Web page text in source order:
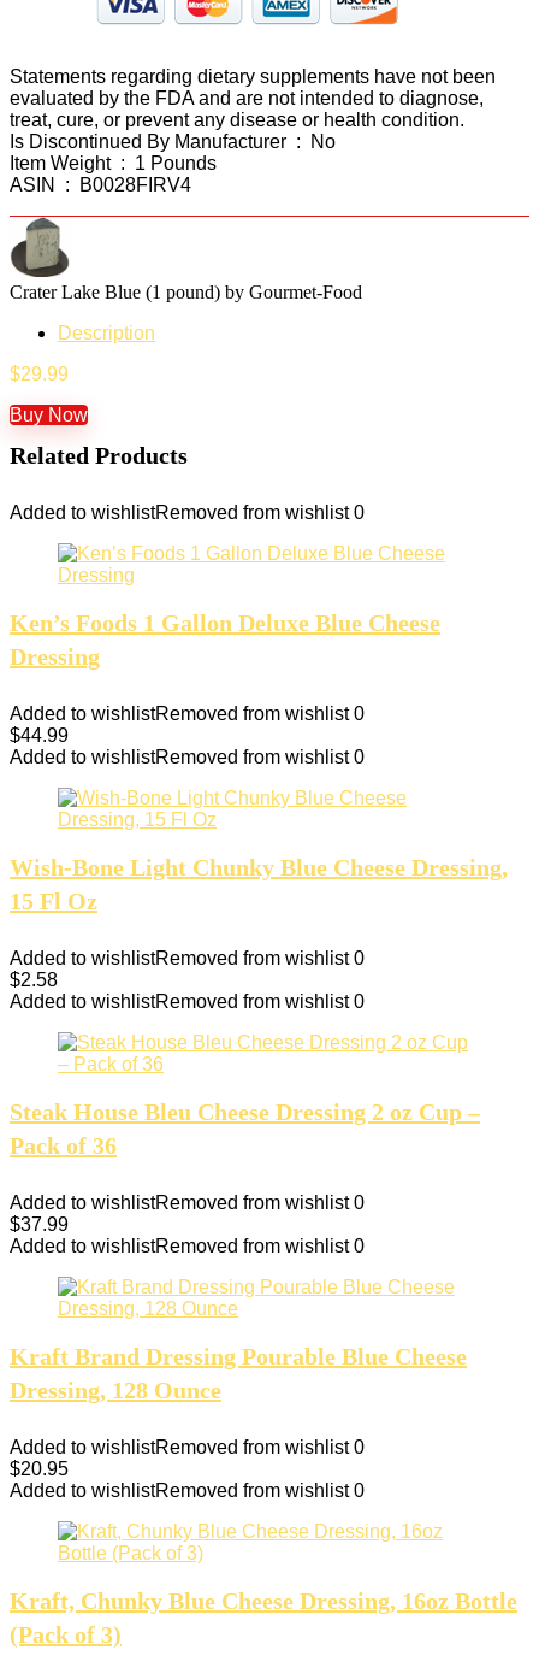
Statements regarding dietary supplements have not been
evaluated by the FDA and are not intended to diagnose,
treat, cure, or prevent any disease or health condition.
Is Discontinued By Manufacturer ‏ : ‎ No
Item Weight ‏ : ‎ 1 Pounds
ASIN ‏ : ‎ B0028FIRV4
Crater Lake Blue (1 pound) by Gourmet-Food
Description
$29.99
Buy Now
Related Products
Added to wishlistRemoved from wishlist 0
Ken’s Foods 1 Gallon Deluxe Blue Cheese
Dressing
Added to wishlistRemoved from wishlist 0
$44.99
Added to wishlistRemoved from wishlist 0
Wish-Bone Light Chunky Blue Cheese Dressing,
15 Fl Oz
Added to wishlistRemoved from wishlist 0
$2.58
Added to wishlistRemoved from wishlist 0
Steak House Bleu Cheese Dressing 2 oz Cup –
Pack of 36
Added to wishlistRemoved from wishlist 0
$37.99
Added to wishlistRemoved from wishlist 0
Kraft Brand Dressing Pourable Blue Cheese
Dressing, 128 Ounce
Added to wishlistRemoved from wishlist 0
$20.95
Added to wishlistRemoved from wishlist 0
Kraft, Chunky Blue Cheese Dressing, 16oz Bottle
(Pack of 3)